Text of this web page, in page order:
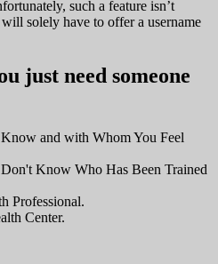
such a feature isn’t
solely have to offer a username
just need someone
and with Whom You Feel
Know Who Has Been Trained
Professional.
Center.